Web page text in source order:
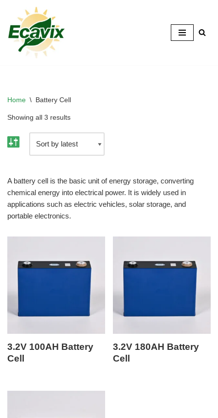
Skip
to
content
Home \ Battery Cell
Showing all 3 results
A battery cell is the basic unit of energy storage, converting
chemical energy into electrical power. It is widely used in
applications such as electric vehicles, solar storage, and
portable electronics.
3.2V 100AH Battery
Cell
3.2V 180AH Battery
Cell